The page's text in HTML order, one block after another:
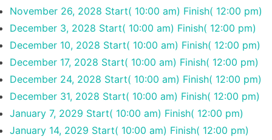
November 26, 2028 Start( 10:00 am) Finish( 12:00 pm)
December 3, 2028 Start( 10:00 am) Finish( 12:00 pm)
December 10, 2028 Start( 10:00 am) Finish( 12:00 pm)
December 17, 2028 Start( 10:00 am) Finish( 12:00 pm)
December 24, 2028 Start( 10:00 am) Finish( 12:00 pm)
December 31, 2028 Start( 10:00 am) Finish( 12:00 pm)
January 7, 2029 Start( 10:00 am) Finish( 12:00 pm)
January 14, 2029 Start( 10:00 am) Finish( 12:00 pm)